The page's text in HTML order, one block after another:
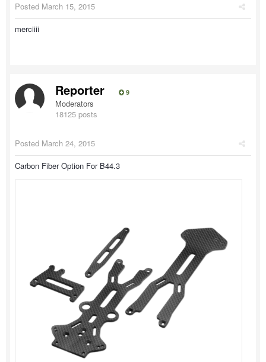
Posted March 15, 2015
merciiii
Reporter 9
Moderators
18125 posts
Posted March 24, 2015
Carbon Fiber Option For B44.3